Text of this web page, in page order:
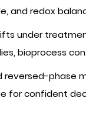
and redox
under
bioprocess
phase
for confident